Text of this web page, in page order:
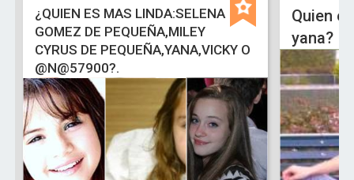
¿QUIEN ES MAS LINDA:SELENA
GOMEZ DE PEQUEÑA,MILEY
CYRUS DE PEQUEÑA,YANA,VICKY O
@N@57900?.
Quien
yana?